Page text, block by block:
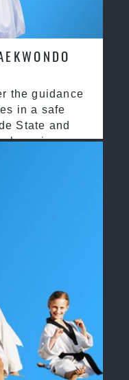
the guidance
in a safe
State and
champions